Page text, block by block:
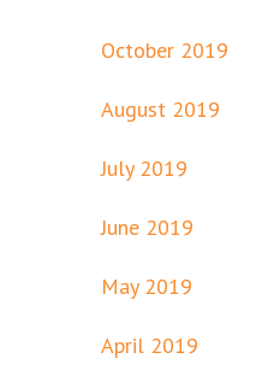
October 2019
August 2019
July 2019
June 2019
May 2019
April 2019